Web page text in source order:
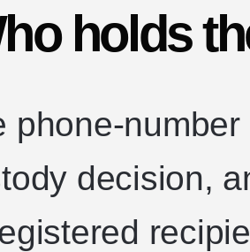
holds
phone-
decision,